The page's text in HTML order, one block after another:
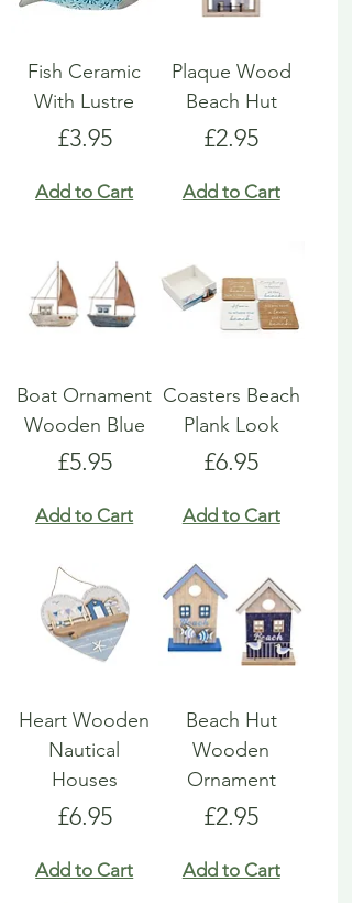
Fish Ceramic
With Lustre
Price
£3.95
Add to Cart
Plaque Wood
Beach Hut
Price
£2.95
Add to Cart
Boat Ornament
Wooden Blue
Price
£5.95
Add to Cart
Coasters Beach
Plank Look
Price
£6.95
Add to Cart
Heart Wooden
Nautical
Houses
Price
£6.95
Add to Cart
Beach Hut
Wooden
Ornament
Price
£2.95
Add to Cart